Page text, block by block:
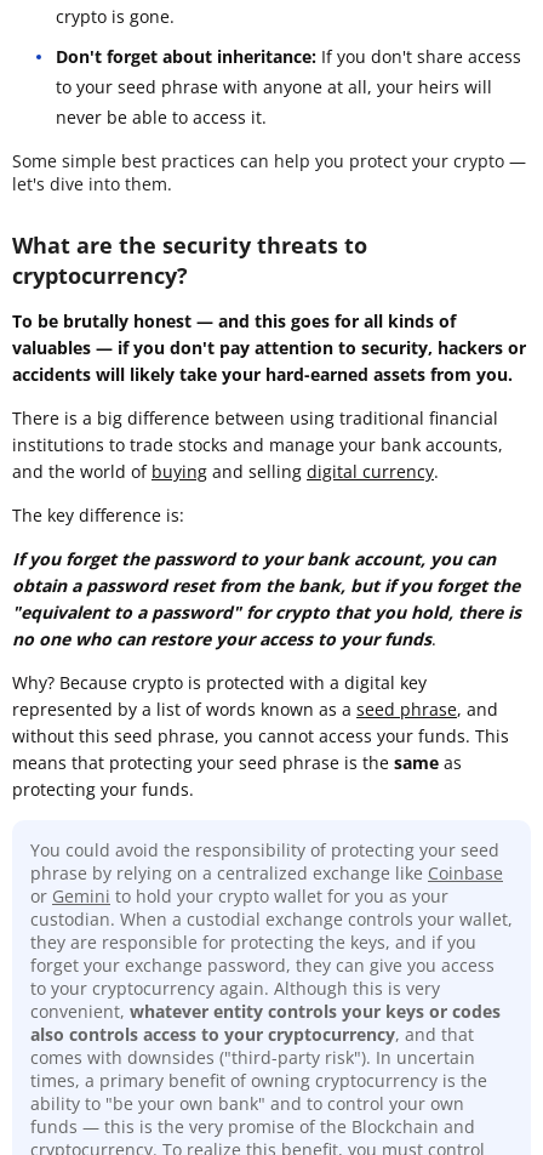
crypto is gone.
Don't forget about inheritance: If you don't share access
to your seed phrase with anyone at all, your heirs will
never be able to access it.
Some simple best practices can help you protect your crypto —
let's dive into them.
What are the security threats to
cryptocurrency?
To be brutally honest — and this goes for all kinds of
valuables — if you don't pay attention to security, hackers or
accidents will likely take your hard-earned assets from you.
There is a big difference between using traditional financial
institutions to trade stocks and manage your bank accounts,
and the world of buying and selling digital currency.
The key difference is:
If you forget the password to your bank account, you can
obtain a password reset from the bank, but if you forget the
"equivalent to a password" for crypto that you hold, there is
no one who can restore your access to your funds.
Why? Because crypto is protected with a digital key
represented by a list of words known as a seed phrase, and
without this seed phrase, you cannot access your funds. This
means that protecting your seed phrase is the same as
protecting your funds.
You could avoid the responsibility of protecting your seed
phrase by relying on a centralized exchange like Coinbase
or Gemini to hold your crypto wallet for you as your
custodian. When a custodial exchange controls your wallet,
they are responsible for protecting the keys, and if you
forget your exchange password, they can give you access
to your cryptocurrency again. Although this is very
convenient, whatever entity controls your keys or codes
also controls access to your cryptocurrency, and that
comes with downsides ("third-party risk"). In uncertain
times, a primary benefit of owning cryptocurrency is the
ability to "be your own bank" and to control your own
funds — this is the very promise of the Blockchain and
cryptocurrency. To realize this benefit, you must control